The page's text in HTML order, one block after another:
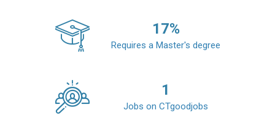
17%
Requires a Master's degree
1
Jobs on CTgoodjobs